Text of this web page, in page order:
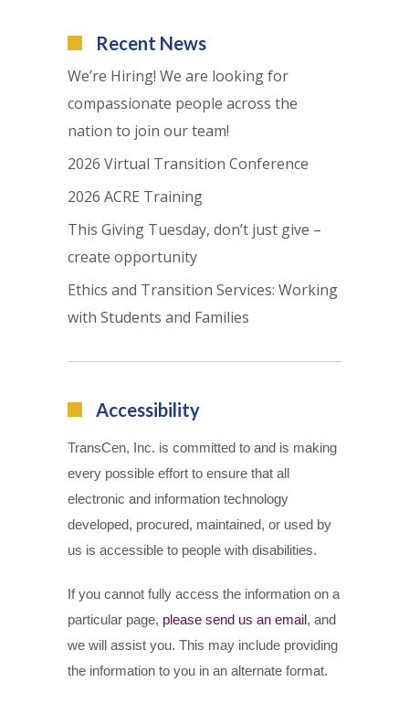
Recent News
We’re Hiring! We are looking for
compassionate people across the
nation to join our team!
2026 Virtual Transition Conference
2026 ACRE Training
This Giving Tuesday, don’t just give –
create opportunity
Ethics and Transition Services: Working
with Students and Families
Accessibility
TransCen, Inc. is committed to and is making
every possible effort to ensure that all
electronic and information technology
developed, procured, maintained, or used by
us is accessible to people with disabilities.
If you cannot fully access the information on a
particular page, please send us an email, and
we will assist you. This may include providing
the information to you in an alternate format.